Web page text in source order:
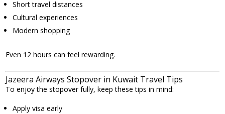
Short travel distances
Cultural experiences
Modern shopping
Even 12 hours can feel rewarding.
Jazeera Airways Stopover in Kuwait Travel Tips
To enjoy the stopover fully, keep these tips in mind:
Apply visa early